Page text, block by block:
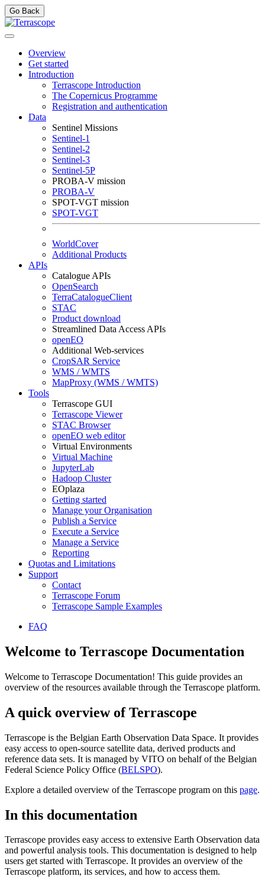
Go Back
Overview
Get started
Introduction
Terrascope Introduction
The Copernicus Programme
Registration and authentication
Data
Sentinel Missions
Sentinel-1
Sentinel-2
Sentinel-3
Sentinel-5P
PROBA-V mission
PROBA-V
SPOT-VGT mission
SPOT-VGT
WorldCover
Additional Products
APIs
Catalogue APIs
OpenSearch
TerraCatalogueClient
STAC
Product download
Streamlined Data Access APIs
openEO
Additional Web-services
CropSAR Service
WMS / WMTS
MapProxy (WMS / WMTS)
Tools
Terrascope GUI
Terrascope Viewer
STAC Browser
openEO web editor
Virtual Environments
Virtual Machine
JupyterLab
Hadoop Cluster
EOplaza
Getting started
Manage your Organisation
Publish a Service
Execute a Service
Manage a Service
Reporting
Quotas and Limitations
Support
Contact
Terrascope Forum
Terrascope Sample Examples
FAQ
Welcome to Terrascope Documentation
Welcome to Terrascope Documentation! This guide provides an
overview of the resources available through the Terrascope platform.
A quick overview of Terrascope
Terrascope is the Belgian Earth Observation Data Space. It provides
easy access to open-source satellite data, derived products and
reference data sets. It is managed by VITO on behalf of the Belgian
Federal Science Policy Office (BELSPO).
Explore a detailed overview of the Terrascope program on this page.
In this documentation
Terrascope provides easy access to extensive Earth Observation data
and powerful analysis tools. This documentation is designed to help
users get started with Terrascope. It provides an overview of the
Terrascope platform, its services, and how to access them.